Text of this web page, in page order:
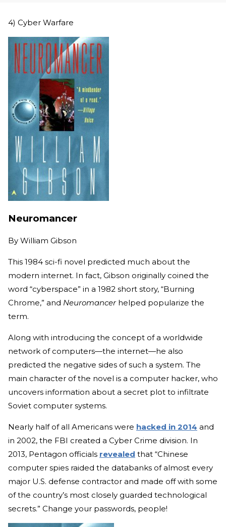
4) Cyber Warfare
Neuromancer
By William Gibson
This 1984 sci-fi novel predicted much about the
modern internet. In fact, Gibson originally coined the
word “cyberspace” in a 1982 short story, “Burning
Chrome,” and Neuromancerhelped popularize the
term.
Along with introducing the concept of a worldwide
network of computers—the internet—he also
predicted the negative sides of such a system. The
main character of the novel is a computer hacker, who
uncovers information about a secret plot to infiltrate
Soviet computer systems.
Nearly half of all Americans were hacked in 2014 and
in 2002, the FBI created a Cyber Crime division. In
2013, Pentagon officials revealed that “Chinese
computer spies raided the databanks of almost every
major U.S. defense contractor and made off with some
of the country’s most closely guarded technological
secrets.” Change your passwords, people!